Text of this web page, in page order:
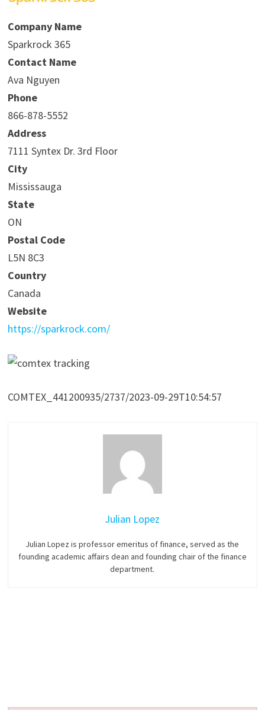
Company Name
Sparkrock 365
Contact Name
Ava Nguyen
Phone
866-878-5552
Address
7111 Syntex Dr. 3rd Floor
City
Mississauga
State
ON
Postal Code
L5N 8C3
Country
Canada
Website
https://sparkrock.com/
COMTEX_441200935/2737/2023-09-29T10:54:57
Julian Lopez
Julian Lopez is professor emeritus of finance, served as the
founding academic affairs dean and founding chair of the finance
department.